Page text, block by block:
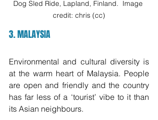
Dog Sled Ride, Lapland, Finland.  Image
credit: chris (cc)
3. MALAYSIA
Environmental and cultural diversity is
at the warm heart of Malaysia. People
are open and friendly and the country
has far less of a ‘tourist’ vibe to it than
its Asian neighbours.